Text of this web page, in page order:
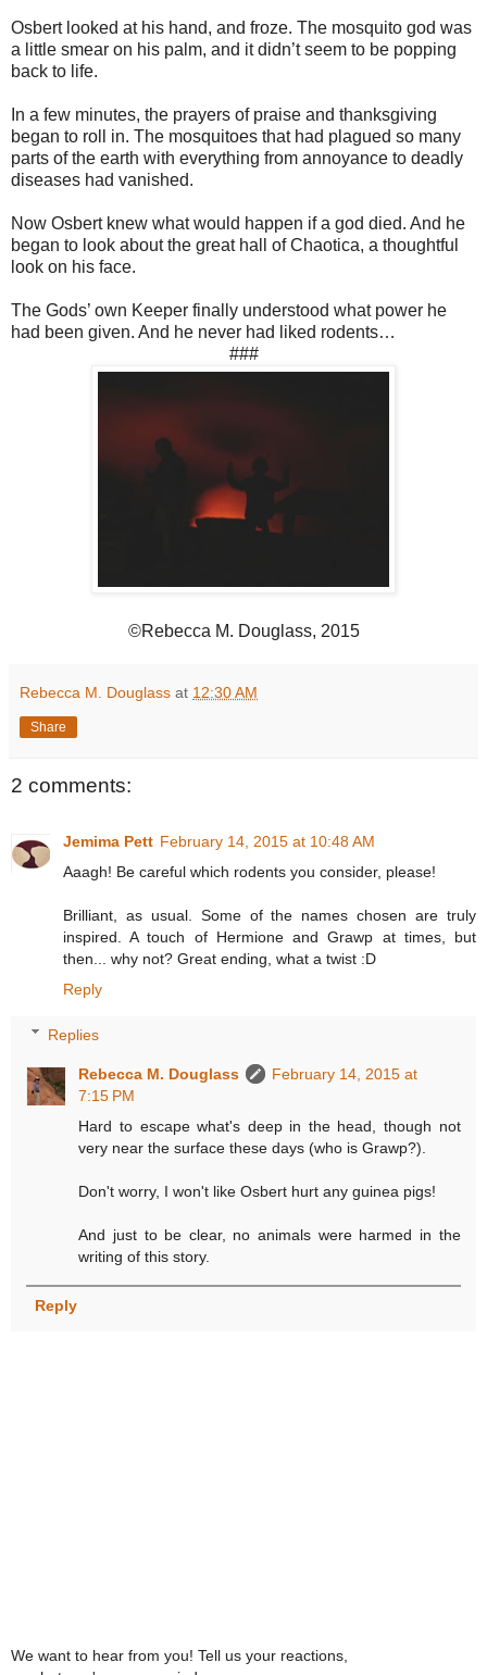
Osbert looked at his hand, and froze. The mosquito god was
a little smear on his palm, and it didn’t seem to be popping
back to life.
In a few minutes, the prayers of praise and thanksgiving
began to roll in. The mosquitoes that had plagued so many
parts of the earth with everything from annoyance to deadly
diseases had vanished.
Now Osbert knew what would happen if a god died. And he
began to look about the great hall of Chaotica, a thoughtful
look on his face.
The Gods’ own Keeper finally understood what power he
had been given. And he never had liked rodents…
###
©Rebecca M. Douglass, 2015
Rebecca M. Douglass at 12:30 AM
Share
2 comments:
Jemima Pett February 14, 2015 at 10:48 AM
Aaagh! Be careful which rodents you consider, please!
Brilliant, as usual. Some of the names chosen are truly
inspired. A touch of Hermione and Grawp at times, but
then... why not? Great ending, what a twist :D
Reply
Replies
Rebecca M. Douglass
February 14, 2015 at
7:15 PM
Hard to escape what's deep in the head, though not
very near the surface these days (who is Grawp?).
Don't worry, I won't like Osbert hurt any guinea pigs!
And just to be clear, no animals were harmed in the
writing of this story.
Reply
We want to hear from you! Tell us your reactions,